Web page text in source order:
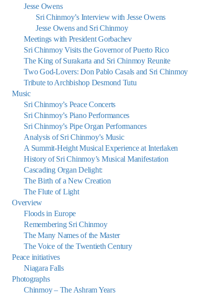
Jesse Owens
Sri Chinmoy’s Interview with Jesse Owens
Jesse Owens and Sri Chinmoy
Meetings with President Gorbachev
Sri Chinmoy Visits the Governor of Puerto Rico
The King of Surakarta and Sri Chinmoy Reunite
Two God-Lovers: Don Pablo Casals and Sri Chinmoy
Tribute to Archbishop Desmond Tutu
Music
Sri Chinmoy’s Peace Concerts
Sri Chinmoy’s Piano Performances
Sri Chinmoy’s Pipe Organ Performances
Analysis of Sri Chinmoy’s Music
A Summit-Height Musical Experience at Interlaken
History of Sri Chinmoy’s Musical Manifestation
Cascading Organ Delight:
The Birth of a New Creation
The Flute of Light
Overview
Floods in Europe
Remembering Sri Chinmoy
The Many Names of the Master
The Voice of the Twentieth Century
Peace initiatives
Niagara Falls
Photographs
Chinmoy – The Ashram Years